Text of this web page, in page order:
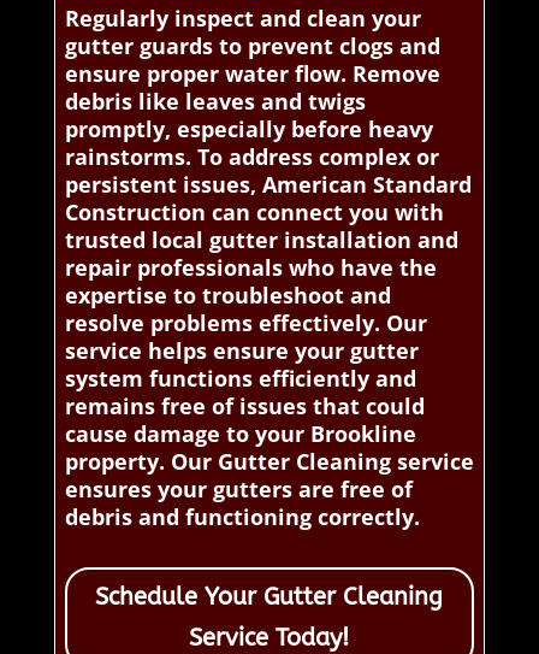
Regularly inspect and clean your
gutter guards to prevent clogs and
ensure proper water flow. Remove
debris like leaves and twigs
promptly, especially before heavy
rainstorms. To address complex or
persistent issues, American Standard
Construction can connect you with
trusted local gutter installation and
repair professionals who have the
expertise to troubleshoot and
resolve problems effectively. Our
service helps ensure your gutter
system functions efficiently and
remains free of issues that could
cause damage to your Brookline
property. Our Gutter Cleaning service
ensures your gutters are free of
debris and functioning correctly.
Schedule Your Gutter Cleaning
Service Today!